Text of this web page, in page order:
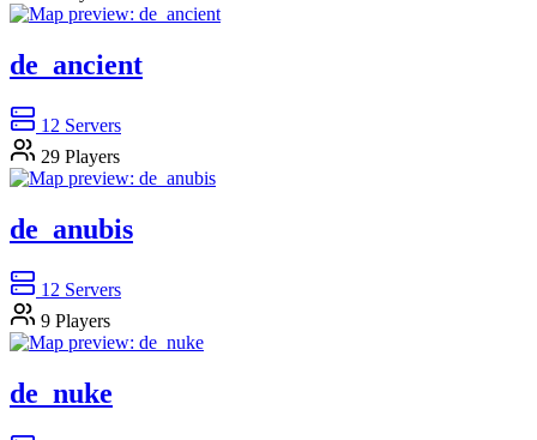
de_ancient
12 Servers
29 Players
de_anubis
12 Servers
9 Players
de_nuke